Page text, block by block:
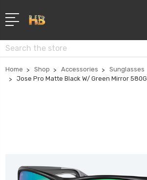
Search
Home Shop Accessories
Sunglasses
Jose Pro Matte Black W/ Green Mirror 580G